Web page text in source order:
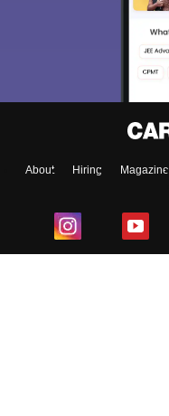
About Hiring Magazine